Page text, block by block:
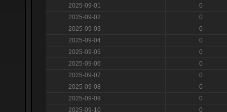
2025-09-01
0
2025-09-02
0
2025-09-03
0
2025-09-04
0
2025-09-05
0
2025-09-06
0
2025-09-07
0
2025-09-08
0
2025-09-09
0
2025-09-10
0